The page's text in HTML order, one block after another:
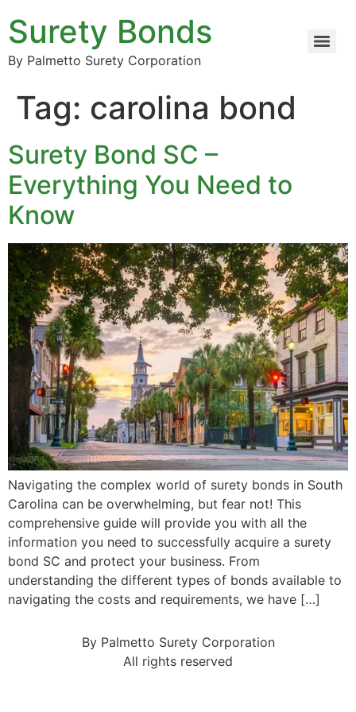
Surety Bonds
By Palmetto Surety Corporation
Tag: carolina bond
Surety Bond SC –
Everything You Need to
Know
Navigating the complex world of surety bonds in South
Carolina can be overwhelming, but fear not! This
comprehensive guide will provide you with all the
information you need to successfully acquire a surety
bond SC and protect your business. From
understanding the different types of bonds available to
navigating the costs and requirements, we have […]
By Palmetto Surety Corporation
All rights reserved